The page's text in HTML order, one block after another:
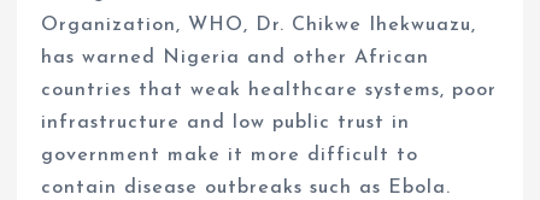
Organization, WHO, Dr. Chikwe Ihekwuazu,
has warned Nigeria and other African
countries that weak healthcare systems, poor
infrastructure and low public trust in
government make it more difficult to
contain disease outbreaks such as Ebola.